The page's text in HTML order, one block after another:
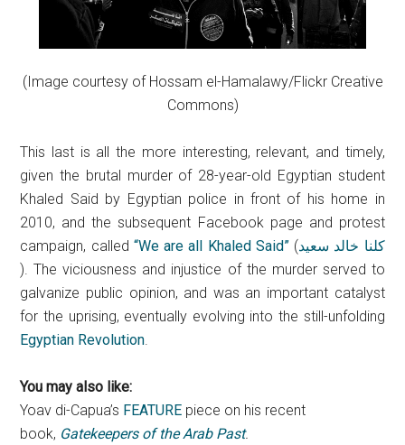
(Image courtesy of Hossam el-Hamalawy/Flickr Creative
Commons)
This last is all the more interesting, relevant, and timely,
given the brutal murder of 28-year-old Egyptian student
Khaled Said by Egyptian police in front of his home in
2010, and the subsequent Facebook page and protest
campaign, called “We are all Khaled Said”(كلنا خالد سعيد
). The viciousness and injustice of the murder served to
galvanize public opinion, and was an important catalyst
for the uprising, eventually evolving into the still-unfolding
Egyptian Revolution
You may also like:
Yoav di-Capua’s FEATURE piece on his recent
book, Gatekeepers of the Arab Past.